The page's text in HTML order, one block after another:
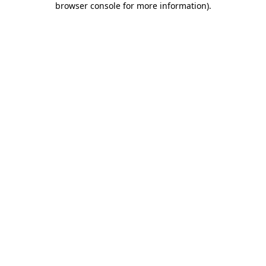
browser console for more information).